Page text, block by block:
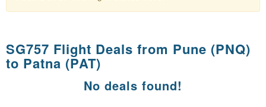
SG757 Flight Deals from Pune (PNQ)
to Patna (PAT)
No deals found!